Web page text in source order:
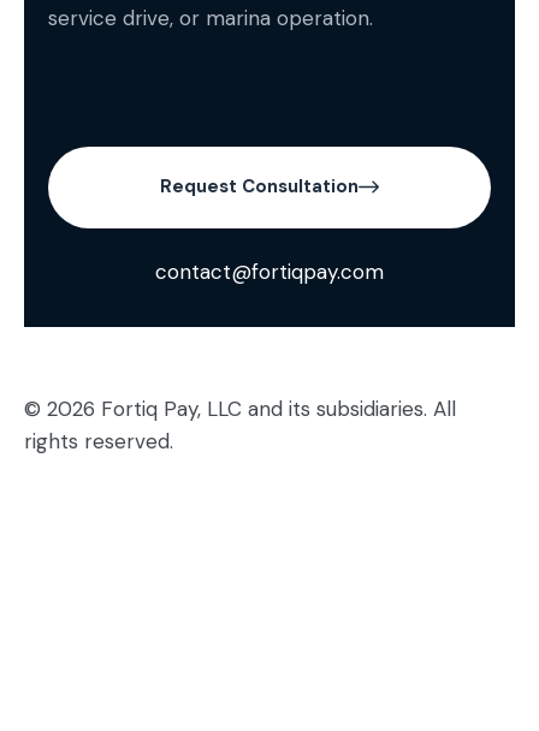
service drive, or marina operation.
Request Consultation
contact@fortiqpay.com
© 2026 Fortiq Pay, LLC and its subsidiaries. All
rights reserved.